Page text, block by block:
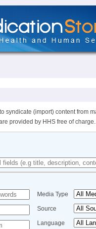
syndicate (import) content from
provided by HHS free of charge.
Media Type
Source
Language